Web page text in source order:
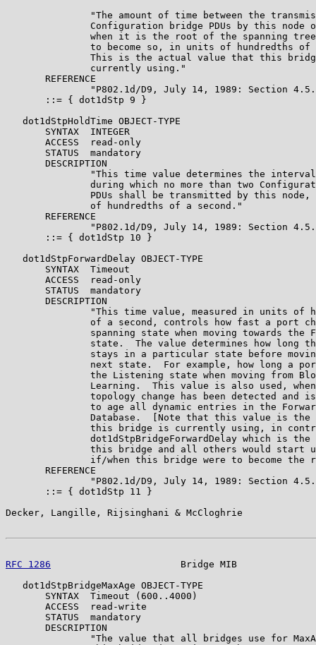
"The amount of time between the
Configuration bridge PDUs by this node
when it is the root of the spanning
to become so, in units of hundredths of
This is the actual value that this
               currently using."
       REFERENCE
"P802.1d/D9, July 14, 1989: Section
       ::= { dot1dStp 9 }
   dot1dStpHoldTime OBJECT-TYPE
       SYNTAX  INTEGER
       ACCESS  read-only
       STATUS  mandatory
       DESCRIPTION
"This time value determines the
during which no more than two
PDUs shall be transmitted by this node,
               of hundredths of a second."
       REFERENCE
"P802.1d/D9, July 14, 1989: Section
       ::= { dot1dStp 10 }
   dot1dStpForwardDelay OBJECT-TYPE
       SYNTAX  Timeout
       ACCESS  read-only
       STATUS  mandatory
       DESCRIPTION
"This time value, measured in units of
of a second, controls how fast a port
spanning state when moving towards the
state.  The value determines how long
stays in a particular state before
next state.  For example, how long a
the Listening state when moving from
Learning.  This value is also used,
topology change has been detected and
to age all dynamic entries in the
Database.  [Note that this value is the
this bridge is currently using, in
dot1dStpBridgeForwardDelay which is the
this bridge and all others would start
if/when this bridge were to become the
       REFERENCE
"P802.1d/D9, July 14, 1989: Section
       ::= { dot1dStp 11 }
Decker, Langille, Rijsinghani & McCloghrie
RFC 1286
Bridge MIB
   dot1dStpBridgeMaxAge OBJECT-TYPE
       SYNTAX  Timeout (600..4000)
       ACCESS  read-write
       STATUS  mandatory
       DESCRIPTION
"The value that all bridges use for